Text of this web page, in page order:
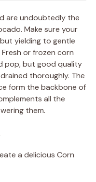
are undoubtedly the
Make sure your
yielding to gentle
or frozen corn
pop, but good quality
thoroughly. The
form the backbone of
all the
them.
a delicious Corn